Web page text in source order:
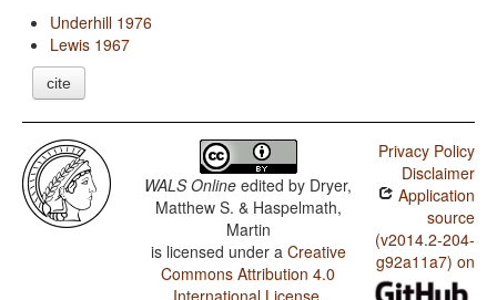
Underhill 1976
Lewis 1967
cite
WALS Online edited by Dryer,
Matthew S. & Haspelmath,
Martin
is licensed under a Creative
Commons Attribution 4.0
Privacy Policy
Disclaimer
Application
source
(v2014.2-204-
g92a11a7) on